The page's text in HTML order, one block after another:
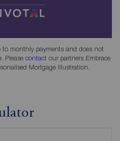
to monthly payments and does not
Please contact our partners Embrace
Mortgage Illustration.